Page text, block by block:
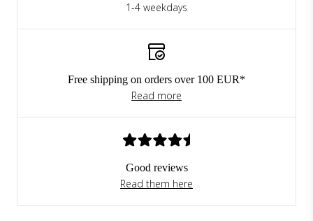
1-4 weekdays
Free shipping on orders over 100 EUR*
Read more
Good reviews
Read them here